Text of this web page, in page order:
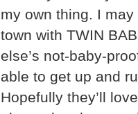
my own thing. I
town with TWIN
else’s not-baby-
able to get up and
Hopefully they’ll